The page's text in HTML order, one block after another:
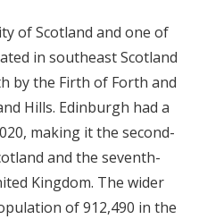
of Scotland and one of
in southeast Scotland
by the Firth of Forth and
Hills. Edinburgh had a
making it the second-
and the seventh-
Kingdom. The wider
of 912,490 in the